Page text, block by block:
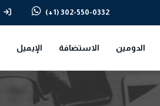
(+1) 302-550-0332
الدومين الاستضافة الإيميل